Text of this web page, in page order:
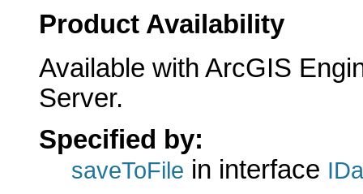
Product Availability
Available with ArcGIS
Server.
Specified by:
saveToFile in interface